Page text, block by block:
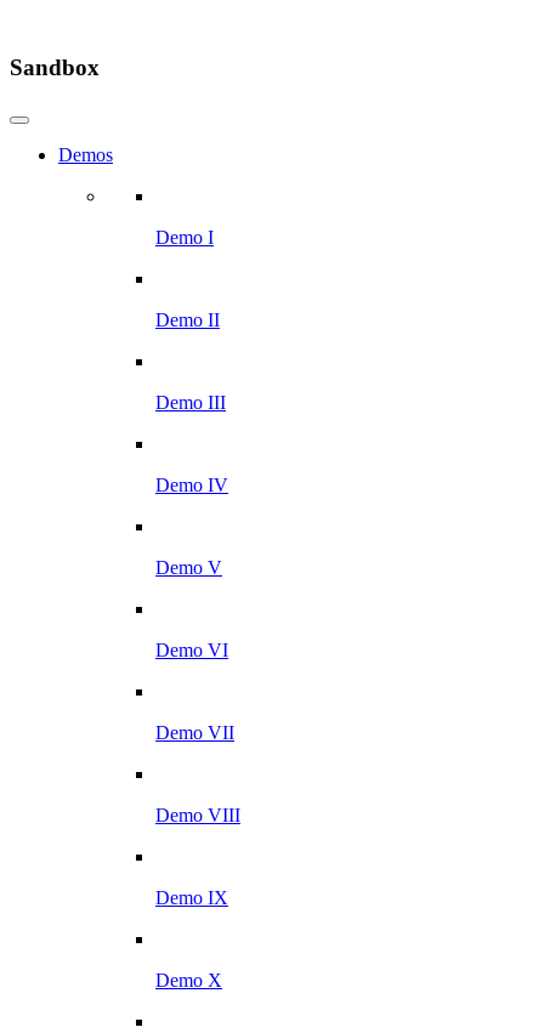
Sandbox
Demos
Demo I
Demo II
Demo III
Demo IV
Demo V
Demo VI
Demo VII
Demo VIII
Demo IX
Demo X